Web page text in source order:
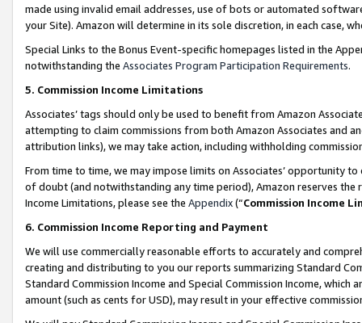
made using invalid email addresses, use of bots or automated
your Site). Amazon will determine in its sole discretion, in each case,
Special Links to the Bonus Event-specific homepages listed in the
notwithstanding the Associates Program Participation Requirements.
5. Commission Income Limitations
Associates’ tags should only be used to benefit from Amazon
attempting to claim commissions from both Amazon Associates and
attribution links), we may take action, including withholding
From time to time, we may impose limits on Associates’ opportunity
of doubt (and notwithstanding any time period), Amazon reserves
Income Limitations, please see the Appendix(“Commission Income
6. Commission Income Reporting and Payment
We will use commercially reasonable efforts to accurately and
creating and distributing to you our reports summarizing Standard
Standard Commission Income and Special Commission Income,
amount (such as cents for USD), may result in your effective